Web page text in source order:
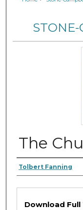
The
Authors
Tolbert Fanning
Files
Download Full